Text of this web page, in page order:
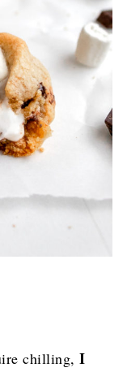
chilling,I